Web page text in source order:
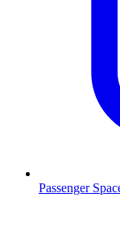
Passenger